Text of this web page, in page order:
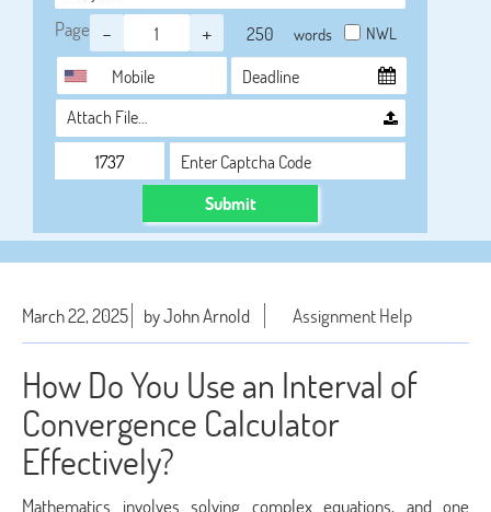
Page - + words NWL
Attach File…
Submit
March 22, 2025 by John Arnold Assignment Help
How Do You Use an Interval of
Convergence Calculator
Effectively?
Mathematics involves solving complex equations, and one